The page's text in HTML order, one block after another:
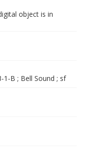
object is in
1-B ; Bell Sound ; sf